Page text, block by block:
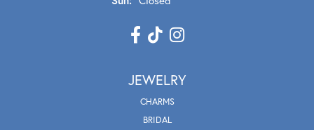
JEWELRY
CHARMS
BRIDAL